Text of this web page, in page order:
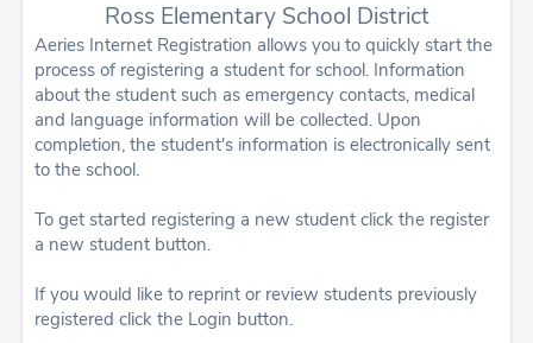
Ross Elementary School District
Aeries Internet Registration allows you to quickly start the
process of registering a student for school. Information
about the student such as emergency contacts, medical
and language information will be collected. Upon
completion, the student's information is electronically sent
to the school.
To get started registering a new student click the register
a new student button.
If you would like to reprint or review students previously
registered click the Login button.